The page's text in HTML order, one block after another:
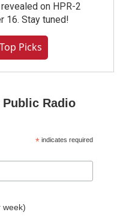
on HPR-2
16. Stay tuned!
Picks
Public Radio
* indicates required
week)